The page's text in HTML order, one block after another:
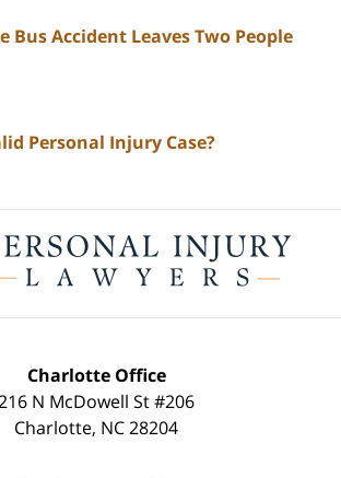
Accident Leaves Two People
Personal Injury Case?
Information
Charlotte Office
N McDowell St #206
Charlotte, NC28204